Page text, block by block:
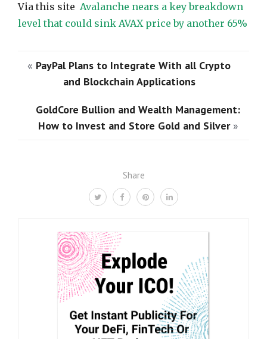
Share
Via this site Avalanche nears a key breakdown
level that could sink AVAX price by another 65%
« PayPal Plans to Integrate With all Crypto
and Blockchain Applications
GoldCore Bullion and Wealth Management:
How to Invest and Store Gold and Silver»